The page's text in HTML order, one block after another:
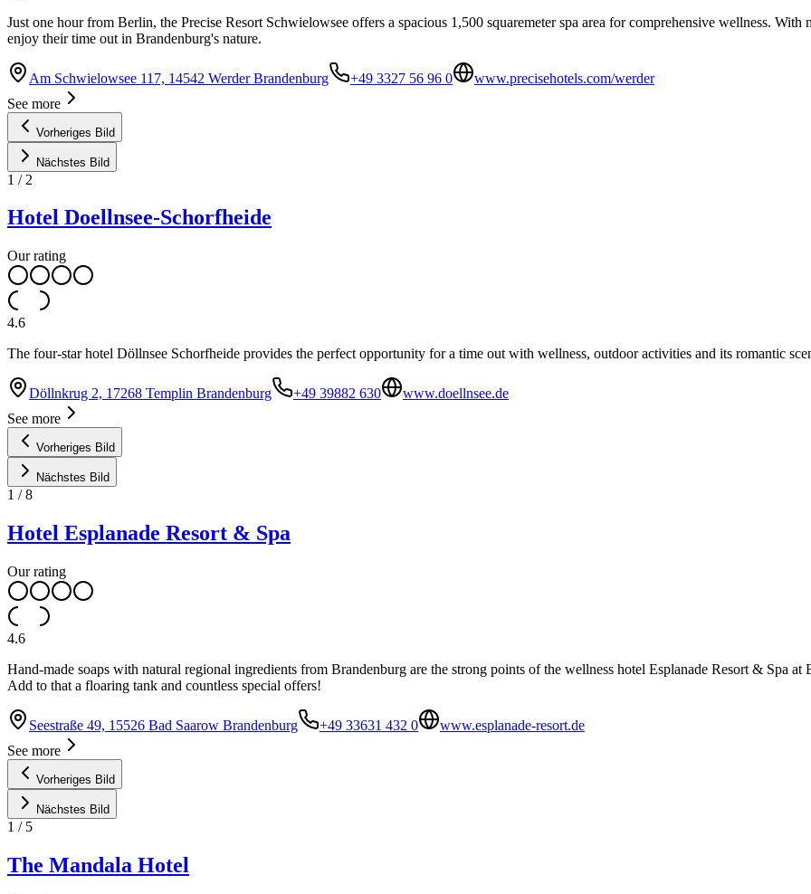
Just one hour from Berlin, the Precise Resort Schwielowsee offers a spacious 1,500 squaremeter spa area for comprehensive wellness. With
enjoy their time out in Brandenburg's nature.
Am Schwielowsee 117, 14542 Werder Brandenburg +49 3327 56 96 0
www.precisehotels.com/werder
See more
Vorheriges Bild
Nächstes Bild
1 / 2
Hotel Doellnsee-Schorfheide
Our rating
4.6
The four-star hotel Döllnsee Schorfheide provides the perfect opportunity for a time out with wellness, outdoor activities and its romantic
Döllnkrug 2, 17268 Templin Brandenburg +49 39882 630
www.doellnsee.de
See more
Vorheriges Bild
Nächstes Bild
1 /8
Hotel Esplanade Resort & Spa
Our rating
4.6
Hand-made soaps with natural regional ingredients from Brandenburg are the strong points of the wellness hotel Esplanade Resort & Spa at
Add to that a floaring tank and countless special offers!
Seestraße 49, 15526 Bad Saarow Brandenburg +49 33631 432 0
www.esplanade-resort.de
See more
Vorheriges Bild
Nächstes Bild
1 / 5
The Mandala Hotel